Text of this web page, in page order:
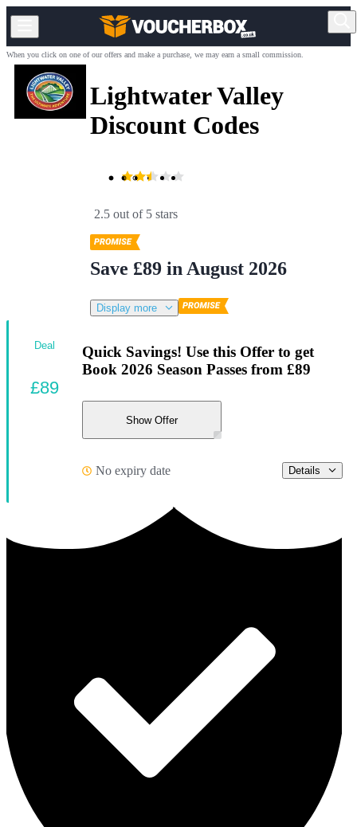
When you click on one of our offers and make a purchase, we may earn a small commission.
Lightwater Valley
Discount Codes
2.5 out of 5 stars
Save £89 in August 2026
Display more
Quick Savings! Use this Offer to get
Book 2026 Season Passes from £89
Show Offer
No expiry date Details
Deal
£89